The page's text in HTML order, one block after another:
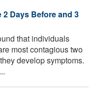
2 Days Before and 3
that individuals
most contagious two
develop symptoms.